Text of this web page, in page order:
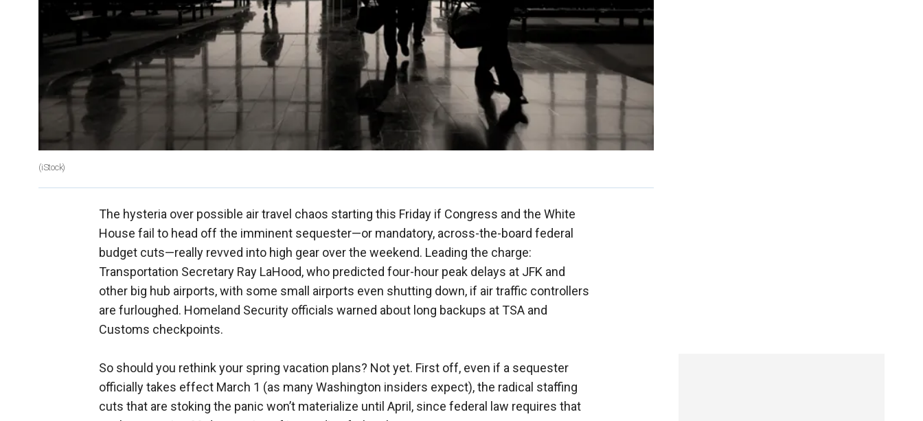
(iStock)
The hysteria over possible air travel chaos starting this Friday if Congress and the White
House fail to head off the imminent sequester—or mandatory, across-the-board federal
budget cuts—really revved into high gear over the weekend. Leading the charge:
Transportation Secretary Ray LaHood, who predicted four-hour peak delays at JFK and
other big hub airports, with some small airports even shutting down, if air traffic controllers
are furloughed. Homeland Security officials warned about long backups at TSA and
Customs checkpoints.
So should you rethink your spring vacation plans? Not yet. First off, even if a sequester
officially takes effect March 1 (as many Washington insiders expect), the radical staffing
cuts that are stoking the panic won’t materialize until April, since federal law requires that